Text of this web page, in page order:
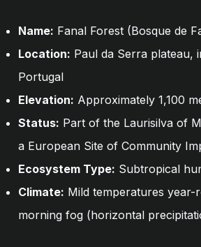
Name: Fanal Forest (Bosque de
Location: Paul da Serra plateau,
Portugal
Elevation: Approximately 1,100
Status: Part of the Laurisilva of
a European Site of Community
Ecosystem Type: Subtropical
Climate: Mild temperatures
morning fog (horizontal